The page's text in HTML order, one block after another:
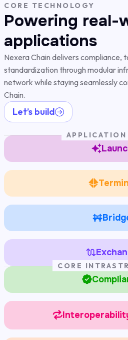
CORE TECHNOLOGY
Powering real-
applications
Nexera Chain delivers compliance,
standardization through modular
network while staying seamlessly
Chain.
Let’s build
APPLICATION
CORE